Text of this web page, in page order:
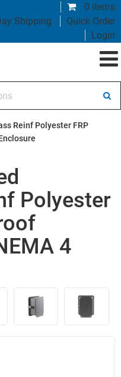
0 items
Shipping
Quick Order
Login
Reinf Polyester FRP
Polyester
4